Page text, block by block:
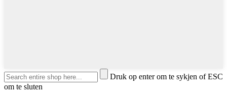
Druk op enter om te sykjen of ESC
om te sluten